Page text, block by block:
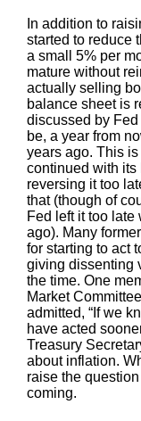
In addition to
started to reduce
a small 5% per
mature without
actually selling
balance sheet is
discussed by Fed
be, a year from
years ago. This
continued with its
reversing it too
that (though of
Fed left it too
ago). Many
for starting to act
giving dissenting
the time. One
Market
admitted, “If we
have acted
Treasury
about inflation.
raise the
coming.